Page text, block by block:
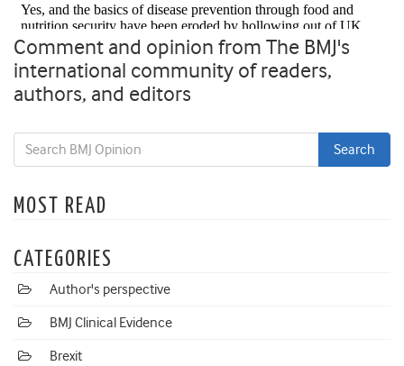
Comment and opinion from The BMJ's
international community of readers,
authors, and editors
MOST READ
CATEGORIES
Author's perspective
BMJ Clinical Evidence
Brexit